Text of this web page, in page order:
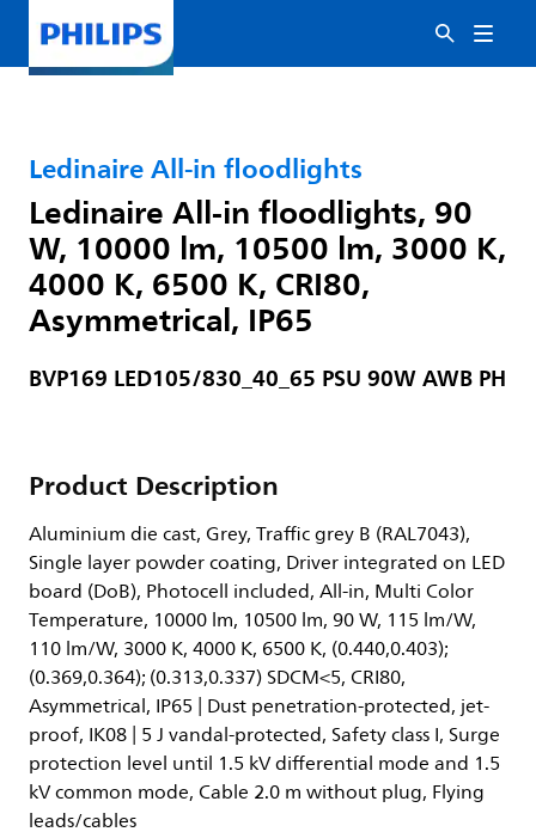
Ledinaire All-in floodlights
Ledinaire All-in floodlights, 90
W, 10000 lm, 10500 lm, 3000 K,
4000 K, 6500 K, CRI80,
Asymmetrical, IP65
BVP169 LED105/830_40_65 PSU 90W AWB PH
Product Description
Aluminium die cast, Grey, Traffic grey B (RAL7043),
Single layer powder coating, Driver integrated on LED
board (DoB), Photocell included, All-in, Multi Color
Temperature, 10000 lm, 10500 lm, 90 W, 115 lm/W,
110 lm/W, 3000 K, 4000 K, 6500 K, (0.440,0.403);
(0.369,0.364); (0.313,0.337) SDCM<5, CRI80,
Asymmetrical, IP65 | Dust penetration-protected, jet-
proof, IK08 | 5 J vandal-protected, Safety class I, Surge
protection level until 1.5 kV differential mode and 1.5
kV common mode, Cable 2.0 m without plug, Flying
leads/cables